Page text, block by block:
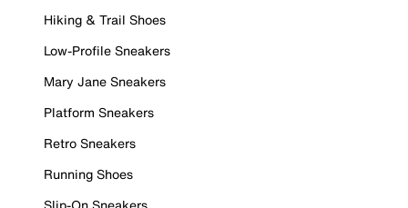
Hiking & Trail Shoes
Low-Profile Sneakers
Mary Jane Sneakers
Platform Sneakers
Retro Sneakers
Running Shoes